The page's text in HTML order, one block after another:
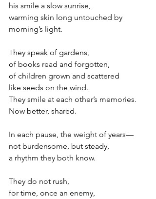
his smile a slow sunrise,
warming skin long untouched by
morning’s light.
They speak of gardens,
of books read and forgotten,
of children grown and scattered
like seeds on the wind.
They smile at each other’s memories.
Now better, shared.
In each pause, the weight of years—
not burdensome, but steady,
a rhythm they both know.
They do not rush,
for time, once an enemy,